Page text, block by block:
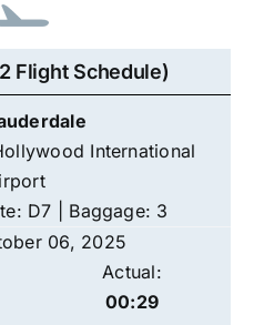
Flight Schedule)
International
D7 | Baggage: 3
06, 2025
Actual:
00:29